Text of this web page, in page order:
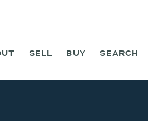
SELL BUY SEARCH